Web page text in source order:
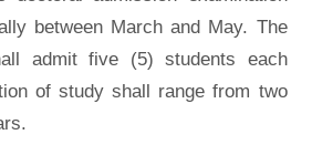
between March and May. The
admit five (5) students each
of study shall range from two